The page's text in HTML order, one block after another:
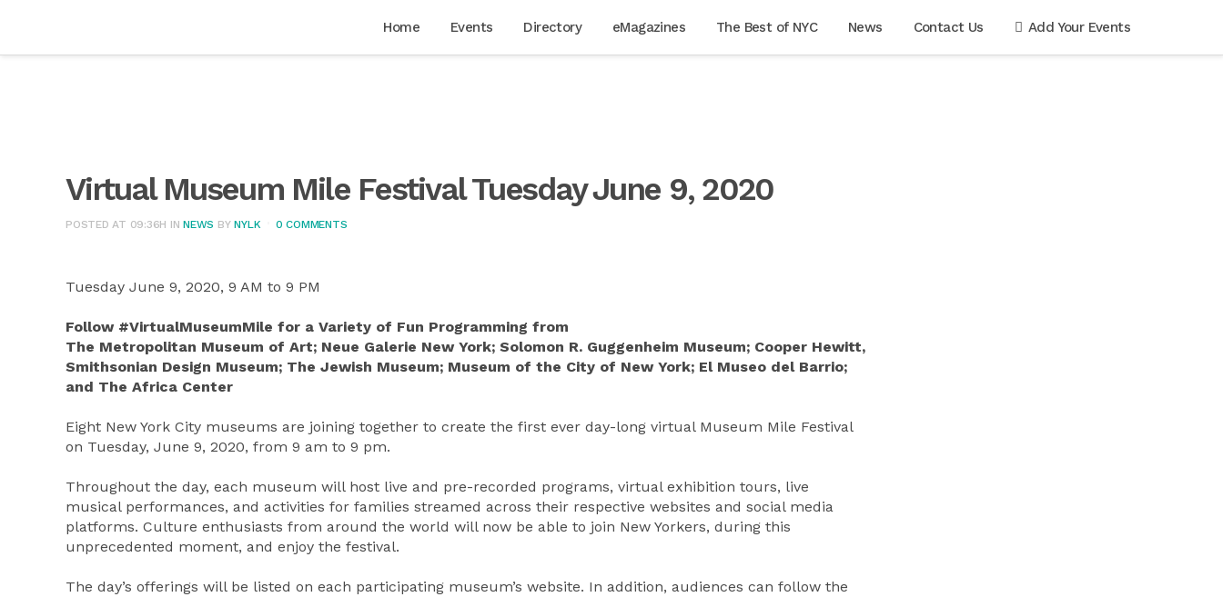
Home Events Directory eMagazines The Best of NYC News Contact Us Add Your Events
Virtual Museum Mile Festival Tuesday June 9, 2020
POSTED AT 09:36H INNEWS BYNYLK 0 COMMENTS
Tuesday June 9, 2020, 9 AM to 9 PM
Follow #VirtualMuseumMile for a Variety of Fun Programming from
The Metropolitan Museum of Art; Neue Galerie New York; Solomon R. Guggenheim Museum; Cooper Hewitt,
Smithsonian Design Museum; The Jewish Museum; Museum of the City of New York; El Museo del Barrio;
and The Africa Center
Eight New York City museums are joining together to create the first ever day-long virtual Museum Mile Festival
on Tuesday, June 9, 2020, from 9 am to 9 pm.
Throughout the day, each museum will host live and pre-recorded programs, virtual exhibition tours, live
musical performances, and activities for families streamed across their respective websites and social media
platforms. Culture enthusiasts from around the world will now be able to join New Yorkers, during this
unprecedented moment, and enjoy the festival.
The day’s offerings will be listed on each participating museum’s website. In addition, audiences can follow the